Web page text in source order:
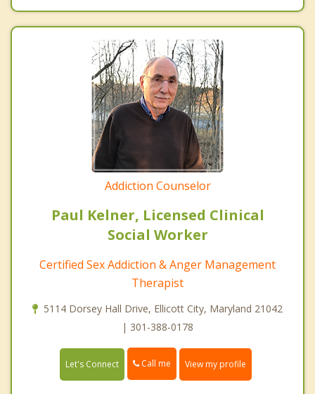
Addiction Counselor
Paul Kelner, Licensed Clinical
Social Worker
Certified Sex Addiction & Anger Management
Therapist
5114 Dorsey Hall Drive, Ellicott City, Maryland 21042
| 301-388-0178
Let's Connect Call me View my profile